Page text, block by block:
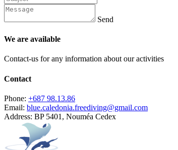
Send
We are available
Contact-us for any information about our activities
Contact
Phone: +687 98.13.86
Email: blue.caledonia.freediving@gmail.com
Address: BP 5401, Nouméa Cedex